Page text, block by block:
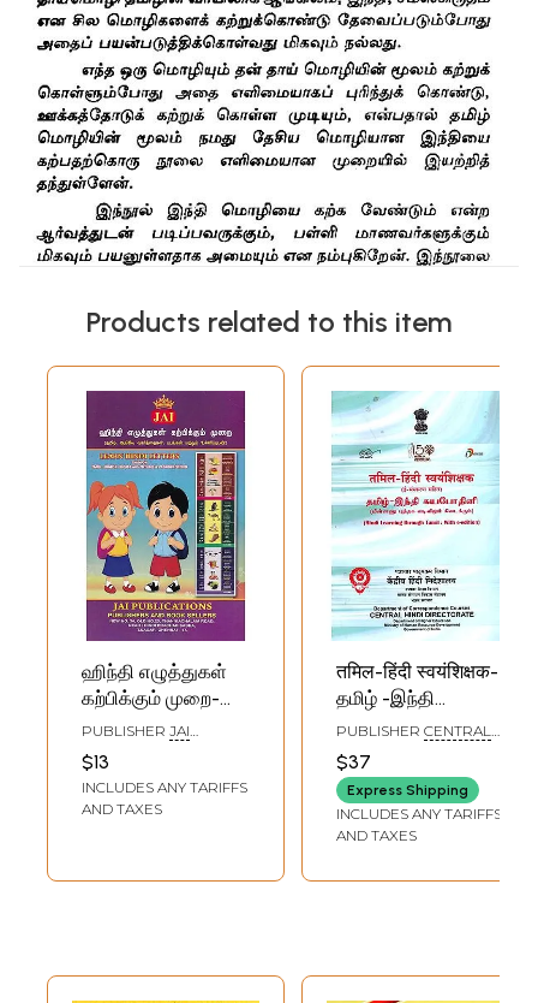
Products related to this item
ஹிந்தி எழுத்துகள்
கற்பிக்கும் முறை-
Learn Hindi Letters:
Through Tamil
English Words with
Pictures &
PUBLISHER JAI
CHENNAI
$13
INCLUDES ANY TARIFFS
AND TAXES
तमिल-हिंदी स्वयंशिक्षक-
தமிழ் -இந்தி
சுயபோதினி: Hindi
Learning Through
Tamil with E-
Edition
PUBLISHER CENTRAL
$37
Express Shipping
INCLUDES ANY TARIFFS
AND TAXES